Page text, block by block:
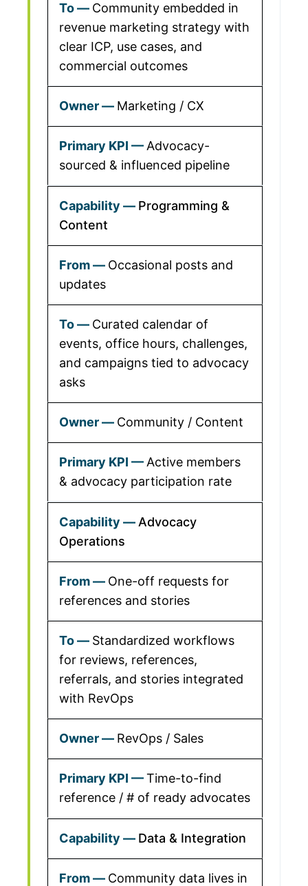
Community embedded in
revenue marketing strategy with
clear ICP, use cases, and
commercial outcomes
Marketing / CX
Advocacy-
sourced & influenced pipeline
Programming &
Content
Occasional posts and
updates
Curated calendar of
events, office hours, challenges,
and campaigns tied to advocacy
asks
Community / Content
Active members
& advocacy participation rate
Advocacy
Operations
One-off requests for
references and stories
Standardized workflows
for reviews, references,
referrals, and stories integrated
with RevOps
RevOps / Sales
Time-to-find
reference / # of ready advocates
Data & Integration
Community data lives in